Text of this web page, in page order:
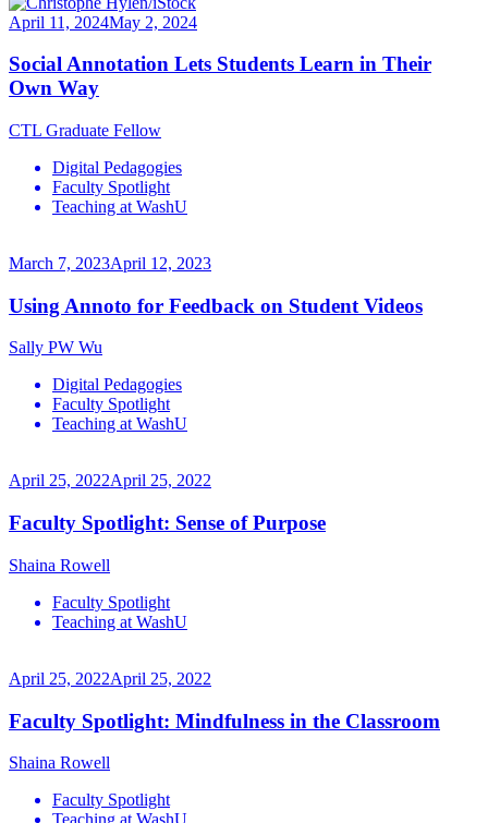
April 11, 2024May 2, 2024
Social Annotation Lets Students Learn in Their
Own Way
CTL Graduate Fellow
Digital Pedagogies
Faculty Spotlight
Teaching at WashU
March 7, 2023April 12, 2023
Using Annoto for Feedback on Student Videos
Sally PW Wu
Digital Pedagogies
Faculty Spotlight
Teaching at WashU
April 25, 2022April 25, 2022
Faculty Spotlight: Sense of Purpose
Shaina Rowell
Faculty Spotlight
Teaching at WashU
April 25, 2022April 25, 2022
Faculty Spotlight: Mindfulness in the Classroom
Shaina Rowell
Faculty Spotlight